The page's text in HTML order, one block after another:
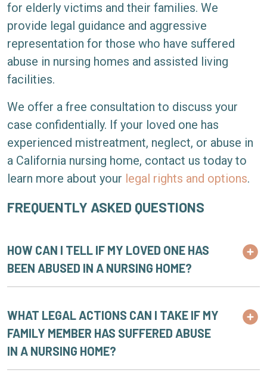
for elderly victims and their families. We
provide legal guidance and aggressive
representation for those who have suffered
abuse in nursing homes and assisted living
facilities.
We offer a free consultation to discuss your
case confidentially. If your loved one has
experienced mistreatment, neglect, or abuse in
a California nursing home, contact us today to
learn more about your legal rights and options.
FREQUENTLY ASKED QUESTIONS
HOW CAN I TELL IF MY LOVED ONE HAS
BEEN ABUSED IN A NURSING HOME?
WHAT LEGAL ACTIONS CAN I TAKE IF MY
FAMILY MEMBER HAS SUFFERED ABUSE
IN A NURSING HOME?